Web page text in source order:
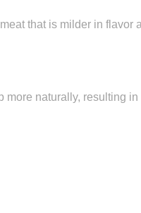
that is milder in flavor
more naturally, resulting in